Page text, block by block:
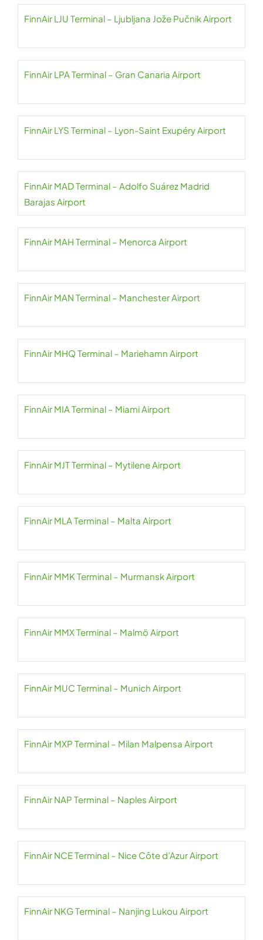
FinnAir LJU Terminal – Ljubljana Jože Pučnik Airport
FinnAir LPA Terminal – Gran Canaria Airport
FinnAir LYS Terminal – Lyon-Saint Exupéry Airport
FinnAir MAD Terminal – Adolfo Suárez Madrid
Barajas Airport
FinnAir MAH Terminal – Menorca Airport
FinnAir MAN Terminal – Manchester Airport
FinnAir MHQ Terminal – Mariehamn Airport
FinnAir MIA Terminal – Miami Airport
FinnAir MJT Terminal – Mytilene Airport
FinnAir MLA Terminal – Malta Airport
FinnAir MMK Terminal – Murmansk Airport
FinnAir MMX Terminal – Malmö Airport
FinnAir MUC Terminal – Munich Airport
FinnAir MXP Terminal – Milan Malpensa Airport
FinnAir NAP Terminal – Naples Airport
FinnAir NCE Terminal – Nice Côte d’Azur Airport
FinnAir NKG Terminal – Nanjing Lukou Airport